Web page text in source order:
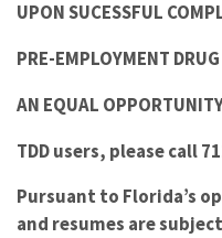
UPON SUCESSFUL
PRE-EMPLOYMENT
AN EQUAL
TDD users, please call
Pursuant to Florida’s
and resumes are